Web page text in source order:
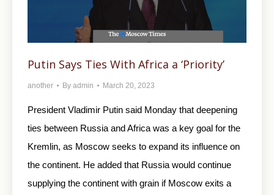
Putin Says Ties With Africa a ‘Priority’
another By admin March 20, 2023
President Vladimir Putin said Monday that deepening
ties between Russia and Africa was a key goal for the
Kremlin, as Moscow seeks to expand its influence on
the continent. He added that Russia would continue
supplying the continent with grain if Moscow exits a